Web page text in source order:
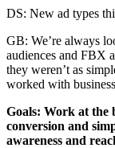
DS: New ad types
GB: We’re always
audiences and FBX
they weren’t as
worked with
Goals: Work at the
conversion and
awareness and